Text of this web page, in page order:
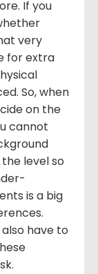
If you
very
for extra
So, when
on the
cannot
level so
is a big
have to